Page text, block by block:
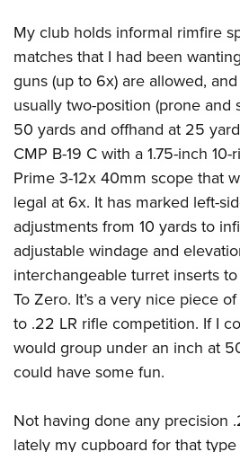
My club holds informal rimfire
matches that I had been
guns (up to 6x) are allowed,
usually two-position (prone and
50 yards and offhand at 25
CMP B-19 C with a 1.75-inch
Prime 3-12x 40mm scope that
legal at 6x. It has marked left-
adjustments from 10 yards to
adjustable windage and
interchangeable turret inserts
To Zero. It’s a very nice piece
to .22 LR rifle competition. If I
would group under an inch at
could have some fun.
Not having done any precision
lately my cupboard for that